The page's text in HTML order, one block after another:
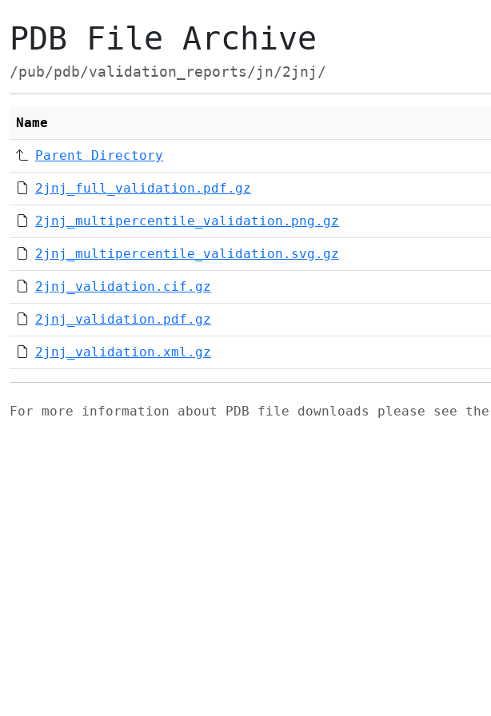
PDB File Archive
/pub/pdb/validation_reports/jn/2jnj/
Name
Parent Directory
2jnj_full_validation.pdf.gz
2jnj_multipercentile_validation.png.gz
2jnj_multipercentile_validation.svg.gz
2jnj_validation.cif.gz
2jnj_validation.pdf.gz
2jnj_validation.xml.gz
For more information about PDB file downloads please see the